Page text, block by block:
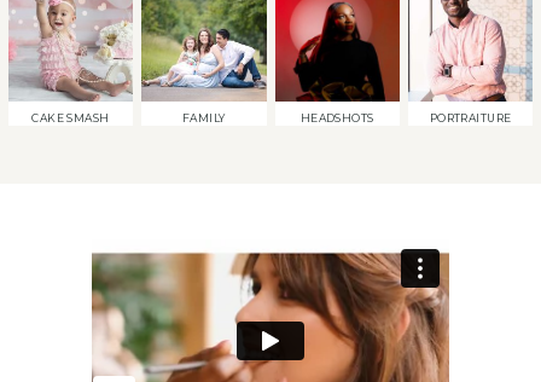
CAKE SMASH FAMILY HEADSHOTS PORTRAITURE